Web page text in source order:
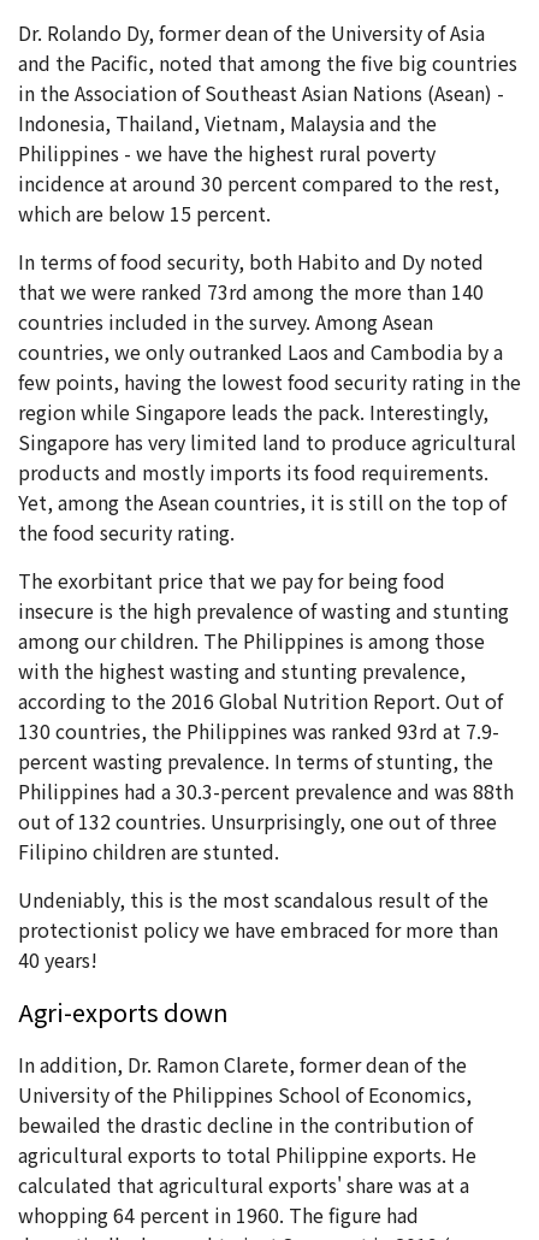
Dr. Rolando Dy, former dean of the University of Asia
and the Pacific, noted that among the five big countries
in the Association of Southeast Asian Nations (Asean) -
Indonesia, Thailand, Vietnam, Malaysia and the
Philippines - we have the highest rural poverty
incidence at around 30 percent compared to the rest,
which are below 15 percent.
In terms of food security, both Habito and Dy noted
that we were ranked 73rd among the more than 140
countries included in the survey. Among Asean
countries, we only outranked Laos and Cambodia by a
few points, having the lowest food security rating in the
region while Singapore leads the pack. Interestingly,
Singapore has very limited land to produce agricultural
products and mostly imports its food requirements.
Yet, among the Asean countries, it is still on the top of
the food security rating.
The exorbitant price that we pay for being food
insecure is the high prevalence of wasting and stunting
among our children. The Philippines is among those
with the highest wasting and stunting prevalence,
according to the 2016 Global Nutrition Report. Out of
130 countries, the Philippines was ranked 93rd at 7.9-
percent wasting prevalence. In terms of stunting, the
Philippines had a 30.3-percent prevalence and was 88th
out of 132 countries. Unsurprisingly, one out of three
Filipino children are stunted.
Undeniably, this is the most scandalous result of the
protectionist policy we have embraced for more than
40 years!
Agri-exports down
In addition, Dr. Ramon Clarete, former dean of the
University of the Philippines School of Economics,
bewailed the drastic decline in the contribution of
agricultural exports to total Philippine exports. He
calculated that agricultural exports' share was at a
whopping 64 percent in 1960. The figure had